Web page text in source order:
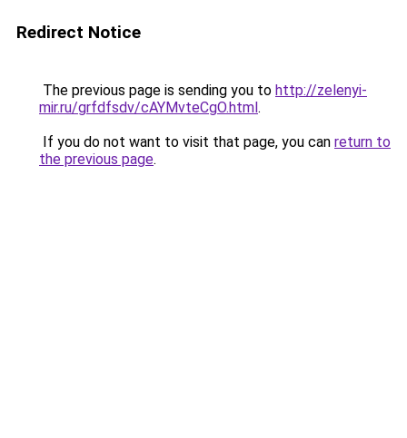
Redirect Notice
The previous page is sending you to http://zelenyi-
mir.ru/grfdfsdv/cAYMvteCgO.html.
If you do not want to visit that page, you can return to
the previous page.